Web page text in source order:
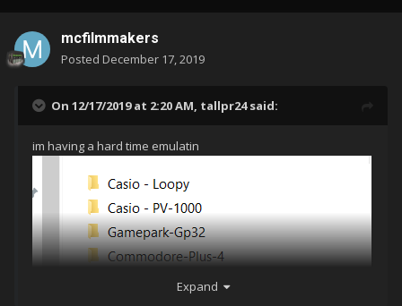
mcfilmmakers
Posted December 17, 2019
On 12/17/2019 at 2:20 AM, tallpr24said:
im having a hard time emulatin
Expand